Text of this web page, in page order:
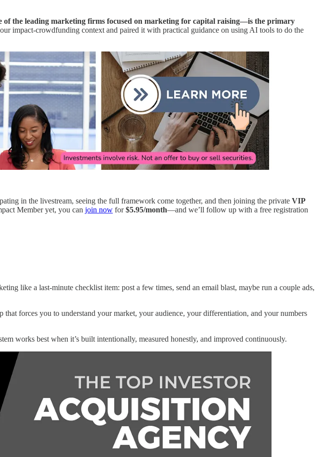
the leading marketing firms focused on marketing for capital raising—is the primary
impact-crowdfunding context and paired it with practical guidance on using AI tools to do the
in the livestream, seeing the full framework come together, and then joining the private VIP
Member yet, you can join now for$5.95/month—and we’ll follow up with a free registration
like a last-minute checklist item: post a few times, send an email blast, maybe run a couple ads,
that forces you to understand your market, your audience, your differentiation, and your numbers
works best when it’s built intentionally, measured honestly, and improved continuously.